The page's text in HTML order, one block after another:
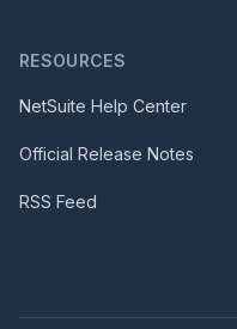
RESOURCES
NetSuite Help Center
Official Release Notes
RSS Feed